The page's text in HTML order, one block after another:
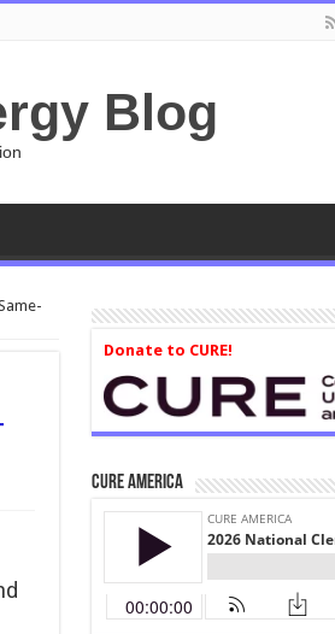
Blog
Donate to CURE!
CURE America